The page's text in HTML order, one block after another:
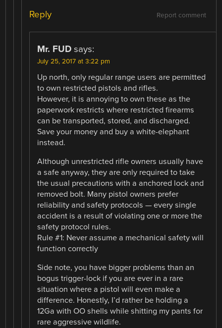
Report comment
Reply
Mr. FUD says:
July 25, 2017 at 3:22 pm
Up north, only regular range users are permitted
to own restricted pistols and rifles.
However, it is annoying to own these as the
paperwork restricts where restricted firearms
can be transported, stored, and discharged.
Save your money and buy a white-elephant
instead.
Although unrestricted rifle owners usually have
a safe anyway, they are only required to take
the usual precautions with a anchored lock and
removed bolt. Many pistol owners prefer
reliability and safety protocols — every single
accident is a result of violating one or more the
safety protocol rules.
Rule #1: Never assume a mechanical safety will
function correctly
Side note, you have bigger problems than an
bogus trigger-lock if you are ever in a rare
situation where a pistol will even make a
difference. Honestly, I’d rather be holding a
12Ga with OO shells while shitting my pants for
rare aggressive wildlife.